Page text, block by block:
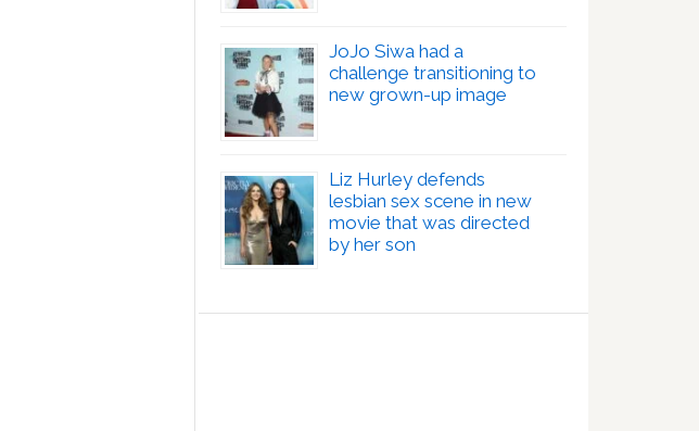
JoJo Siwa had a
challenge transitioning to
new grown-up image
Liz Hurley defends
lesbian sex scene in new
movie that was directed
by her son